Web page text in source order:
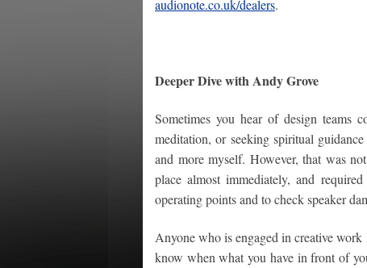
audionote.co.uk/dealers.
Deeper Dive with Andy Grove
Sometimes you hear of design teams
meditation, or seeking spiritual
and more myself. However, that was
place almost immediately, and
operating points and to check speaker
Anyone who is engaged in creative
know when what you have in front of